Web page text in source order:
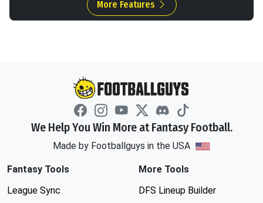
More Features
We Help You Win More at Fantasy Football.
Made by Footballguys in the USA
Fantasy Tools
League Sync
More Tools
DFS Lineup Builder